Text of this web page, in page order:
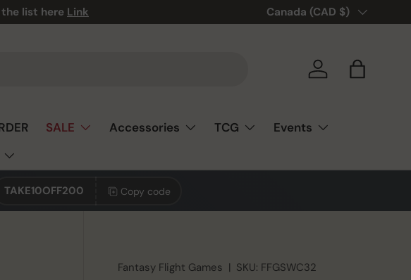
the list here Link 🎲❤️ Love board games?
Country/Region
Canada (CAD $)
Log in Bag
SALE Accessories TCG
Events
TAKE10OFF200 Copy code
Fantasy Flight Games | SKU: FFGSWC32